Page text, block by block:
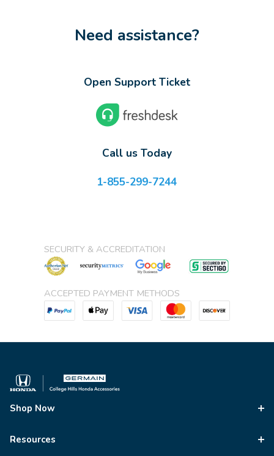
Need assistance?
Open Support Ticket
Call us Today
1-855-299-7244
SECURITY & ACCREDITATION
ACCEPTED PAYMENT METHODS
Shop Now
Resources